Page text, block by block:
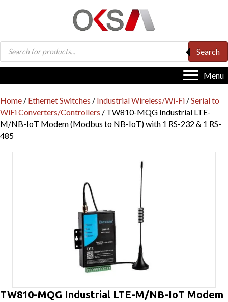
Products
search
Search
Menu
Home / Ethernet Switches / Industrial Wireless/Wi-Fi /Serial to
WiFi Converters/Controllers / TW810-MQG Industrial LTE-
M/NB-IoT Modem (Modbus to NB-IoT) with 1 RS-232 & 1 RS-
485
TW810-MQG Industrial LTE-M/NB-IoT Modem